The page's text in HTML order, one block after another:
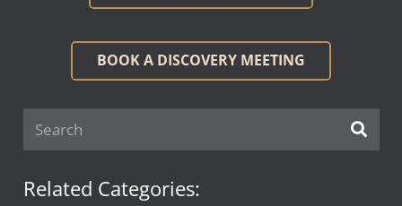
BOOK A DISCOVERY MEETING
Related Categories: